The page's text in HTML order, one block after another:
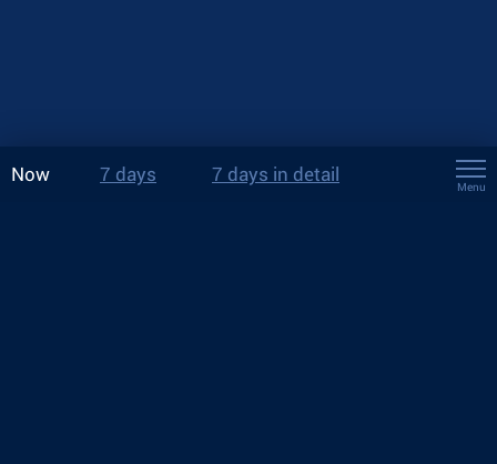
Now 7 days 7 days in detail
Menu